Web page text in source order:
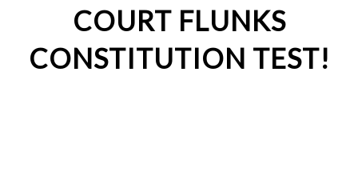
COURT FLUNKS
CONSTITUTION TEST!